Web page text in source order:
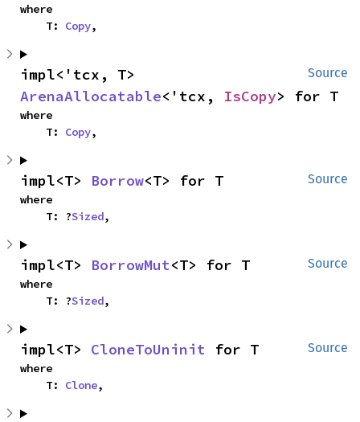
where
    T:
Copy,
Source
ArenaAllocatable<'tcx, IsCopy> for T
where
    T:
Copy,
Source
impl<T> Borrow<T> for T
where
    T: ?
Sized,
Source
impl<T> BorrowMut<T> for T
where
    T: ?
Sized,
Source
impl<T> CloneToUninit for T
where
    T:
Clone,